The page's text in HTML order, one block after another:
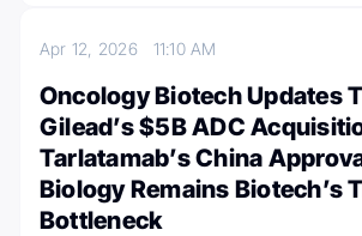
Apr 12, 2026 11:10 AM
Oncology Biotech Updates
Gilead’s $5B ADC
Tarlatamab’s China
Biology Remains Biotech’s
Bottleneck